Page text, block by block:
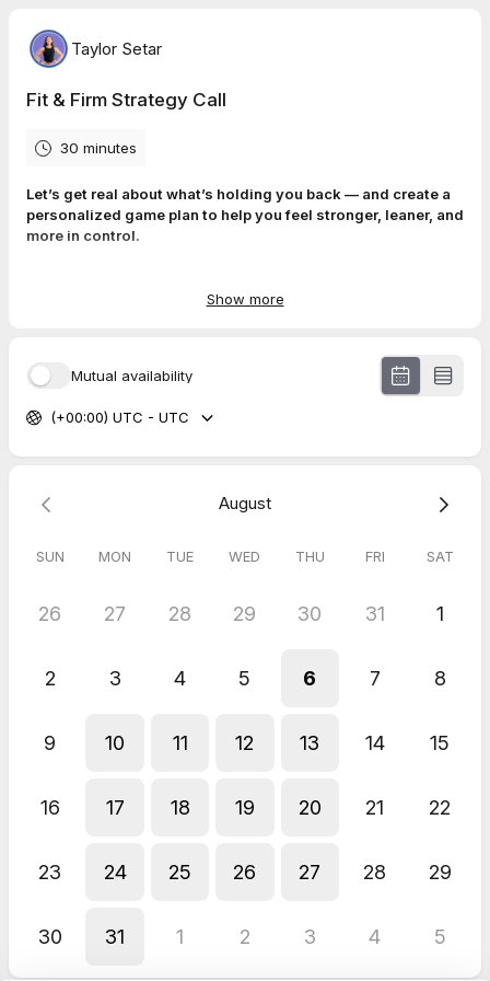
Taylor Setar
Fit & Firm Strategy Call
30 minutes
Let’s get real about what’s holding you back — and create a
personalized game plan to help you feel stronger, leaner, and
more in control.
high-achieving corporate women
What we’ll cover:
✅ Your current routine (or lack of one)
lifestyle
Show more
Mutual availability
(+00:00) UTC - UTC
August
SUN MON TUE WED THU FRI SAT
26 27 28 29 30 31 1
2 3 4 5 6 7 8
9 10 11 12 13 14 15
16 17 18 19 20 21 22
23 24 25 26 27 28 29
30 31 1 2 3 4 5